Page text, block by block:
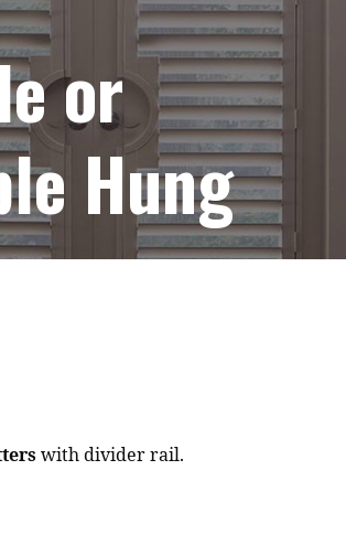
or
Hung
with divider rail.